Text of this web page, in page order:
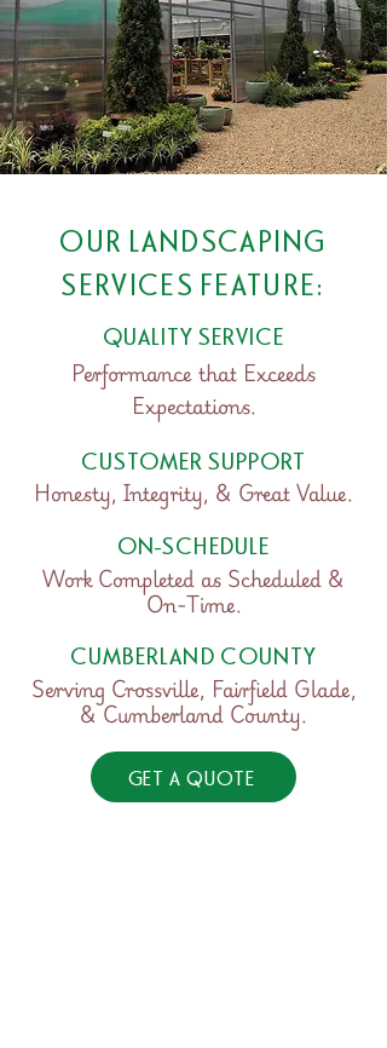
OUR LANDSCAPING
SERVICES FEATURE:
QUALITY SERVICE
Performance that Exceeds
Expectations.
CUSTOMER SUPPORT
Honesty, Integrity, & Great Value.
ON-SCHEDULE
Work Completed as Scheduled &
On-Time.
CUMBERLAND COUNTY
Serving Crossville, Fairfield Glade,
& Cumberland County.
GET A QUOTE